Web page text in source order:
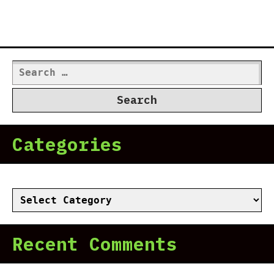
Search
for:
Categories
Categories
Recent Comments